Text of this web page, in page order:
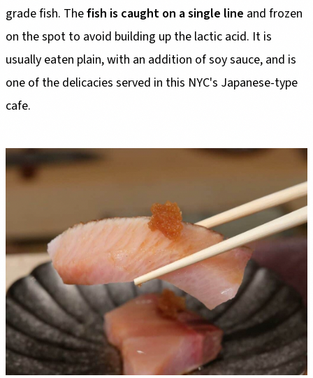
grade fish. Thefish is caught on a single line and frozen
on the spot to avoid building up the lactic acid. It is
usually eaten plain, with an addition of soy sauce, and is
one of the delicacies served in this NYC's Japanese-type
cafe.